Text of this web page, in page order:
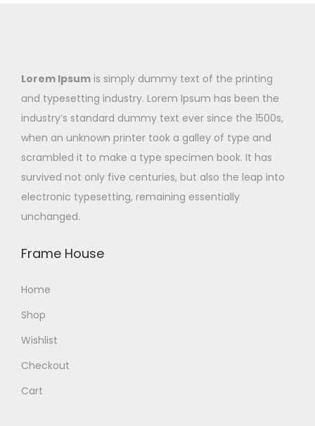
Lorem Ipsum is simply dummy text of the printing
and typesetting industry. Lorem Ipsum has been the
industry’s standard dummy text ever since the 1500s,
when an unknown printer took a galley of type and
scrambled it to make a type specimen book. It has
survived not only five centuries, but also the leap into
electronic typesetting, remaining essentially
unchanged.
Frame House
Home
Shop
Wishlist
Checkout
Cart